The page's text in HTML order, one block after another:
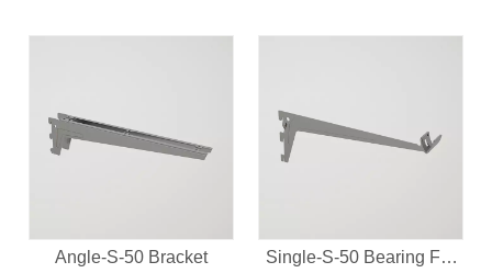
Angle-S-50 Bracket
Single-S-50 Bearing For